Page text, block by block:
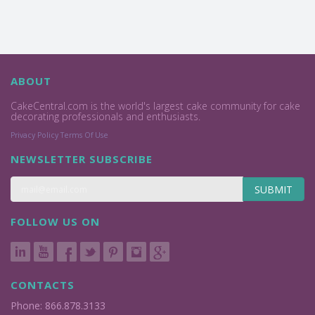
ABOUT
CakeCentral.com is the world's largest cake community for cake
decorating professionals and enthusiasts.
Privacy Policy Terms Of Use
NEWSLETTER SUBSCRIBE
SUBMIT
FOLLOW US ON
CONTACTS
Phone: 866.878.3133